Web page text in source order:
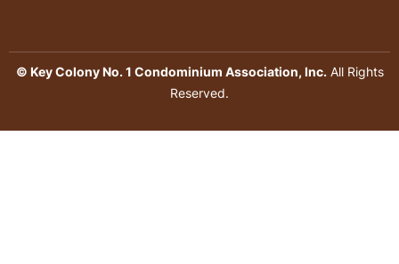
© Key Colony No. 1 Condominium Association, Inc.All Rights
Reserved.